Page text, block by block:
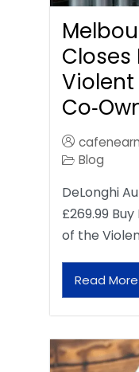
Closes
Violent
Blog
DeLonghi
£269.99
of the
Read More